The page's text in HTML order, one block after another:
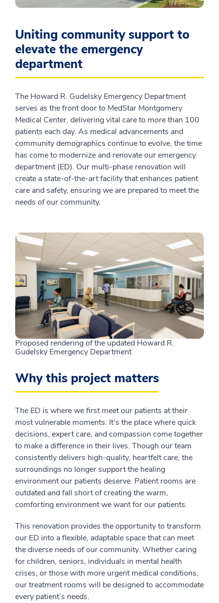
Uniting community support to
elevate the emergency
department
The Howard R. Gudelsky Emergency Department
serves as the front door to MedStar Montgomery
Medical Center, delivering vital care to more than 100
patients each day. As medical advancements and
community demographics continue to evolve, the time
has come to modernize and renovate our emergency
department (ED). Our multi-phase renovation will
create a state-of-the-art facility that enhances patient
care and safety, ensuring we are prepared to meet the
needs of our community.
Proposed rendering of the updated Howard R.
Gudelsky Emergency Department
Why this project matters
The ED is where we first meet our patients at their
most vulnerable moments. It's the place where quick
decisions, expert care, and compassion come together
to make a difference in their lives. Though our team
consistently delivers high-quality, heartfelt care, the
surroundings no longer support the healing
environment our patients deserve. Patient rooms are
outdated and fall short of creating the warm,
comforting environment we want for our patients.
This renovation provides the opportunity to transform
our ED into a flexible, adaptable space that can meet
the diverse needs of our community. Whether caring
for children, seniors, individuals in mental health
crises, or those with more urgent medical conditions,
our treatment rooms will be designed to accommodate
every patient’s needs.